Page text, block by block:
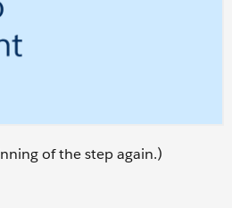
of the step again.)